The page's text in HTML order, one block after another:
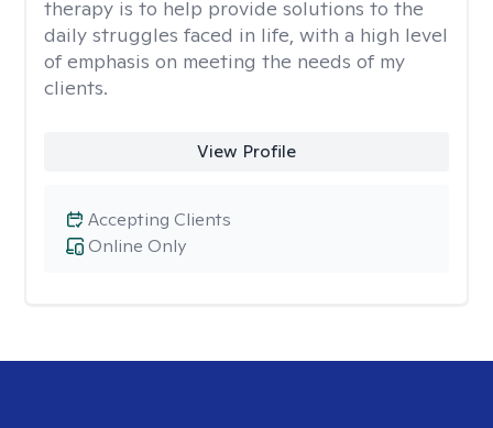
therapy is to help provide solutions to the
daily struggles faced in life, with a high level
of emphasis on meeting the needs of my
clients.
View Profile
Online Only
Accepting Clients